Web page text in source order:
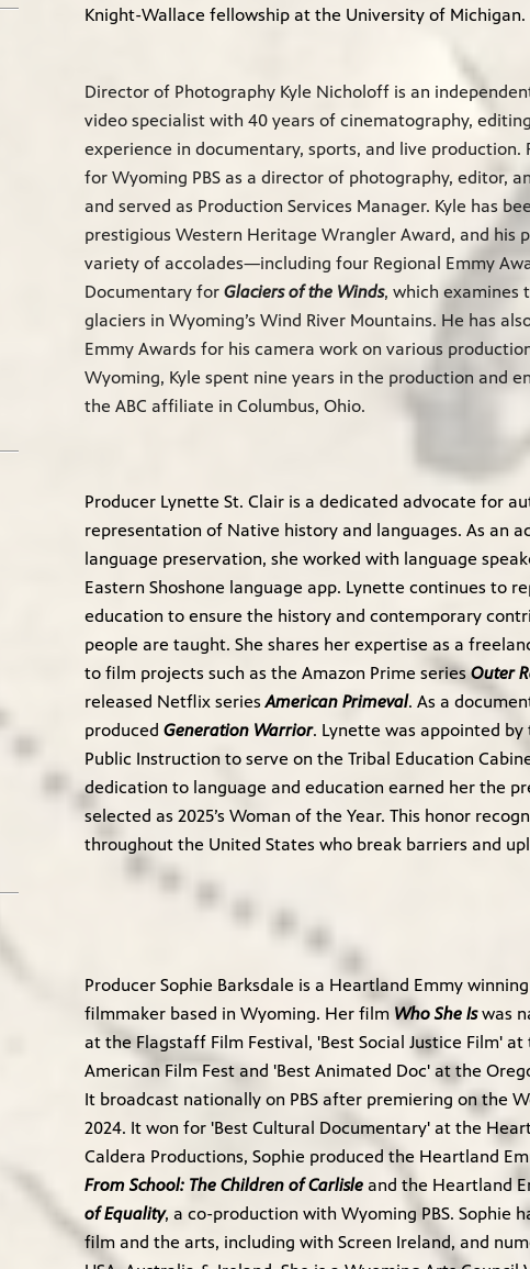
Knight-Wallace fellowship at the University of Michigan.
Director of Photography Kyle Nicholoff is an
video specialist with 40 years of cinematography,
experience in documentary, sports, and live production.
for Wyoming PBS as a director of photography, editor,
and served as Production Services Manager. Kyle has
prestigious Western Heritage Wrangler Award, and his
variety of accolades—including four Regional Emmy
Documentary for Glaciers of the Winds, which examines
glaciers in Wyoming’s Wind River Mountains. He has
Emmy Awards for his camera work on various
Wyoming, Kyle spent nine years in the production and
the ABC affiliate in Columbus, Ohio.
Producer Lynette St. Clair is a dedicated advocate for
representation of Native history and languages. As an
language preservation, she worked with language
Eastern Shoshone language app. Lynette continues to
education to ensure the history and contemporary
people are taught. She shares her expertise as a
to film projects such as the Amazon Prime seriesOuter
released Netflix seriesAmerican Primeval. As a
produced Generation Warrior. Lynette was appointed
Public Instruction to serve on the Tribal Education
dedication to language and education earned her the
selected as 2025’s Woman of the Year. This honor
throughout the United States who break barriers and
Producer Sophie Barksdale is a Heartland Emmy
filmmaker based in Wyoming. Her film Who She Iswas
at the Flagstaff Film Festival, 'Best Social Justice Film'
American Film Fest and 'Best Animated Doc' at the
It broadcast nationally on PBS after premiering on the
2024. It won for 'Best Cultural Documentary' at the
Caldera Productions, Sophie produced the Heartland
From School: The Children of Carlisleand the Heartland
of Equality, a co-production with Wyoming PBS. Sophie
film and the arts, including with Screen Ireland, and